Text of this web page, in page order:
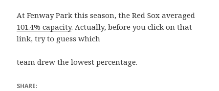
At Fenway Park this season, the Red Sox averaged
101.4% capacity. Actually, before you click on that
link, try to guess which
team drew the lowest percentage.
SHARE: